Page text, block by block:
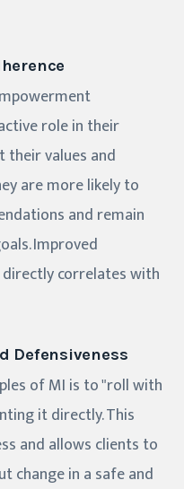
role in their
their values and
are more likely to
and remain
Improved
correlates with
Defensiveness
of MI is to "roll with
it directly. This
and allows clients to
change in a safe and